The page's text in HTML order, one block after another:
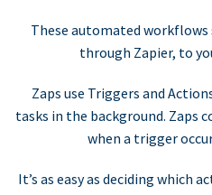
These automated
through Zapier, to
Zaps use Triggers and
tasks in the background. Zaps
when a trigger
It’s as easy as deciding which